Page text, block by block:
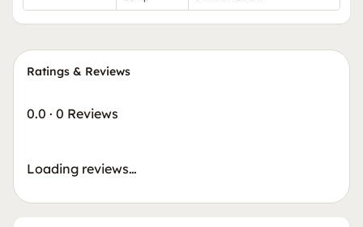
Ratings & Reviews
0.0 · 0 Reviews
Loading reviews…